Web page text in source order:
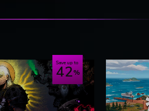
Save up to
42